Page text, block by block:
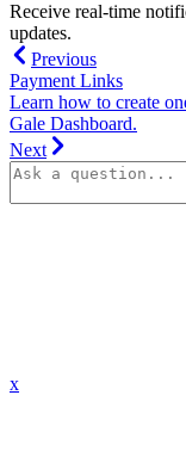
Receive real-time
updates.
Previous
Payment Links
Learn how to create
Gale Dashboard.
Next
x